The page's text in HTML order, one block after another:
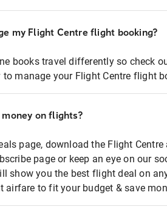
my Flight Centre flight booking?
books travel differently so check
to manage your Flight Centre flight
money on flights?
page, download the Flight
page or keep an eye on our
show you the best flight deal on
airfare to fit your budget & save